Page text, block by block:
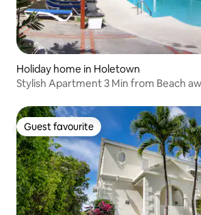
Holiday home in Holetown
Stylish Apartment 3 Min from Beach
Guest favourite
Guest favourite